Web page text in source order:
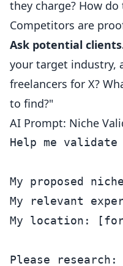
they charge? How
Competitors are
Ask potential
your target industry,
freelancers for X?
to find?"
AI Prompt: Niche
Help me
My proposed
My relevant
My location:
Please research: